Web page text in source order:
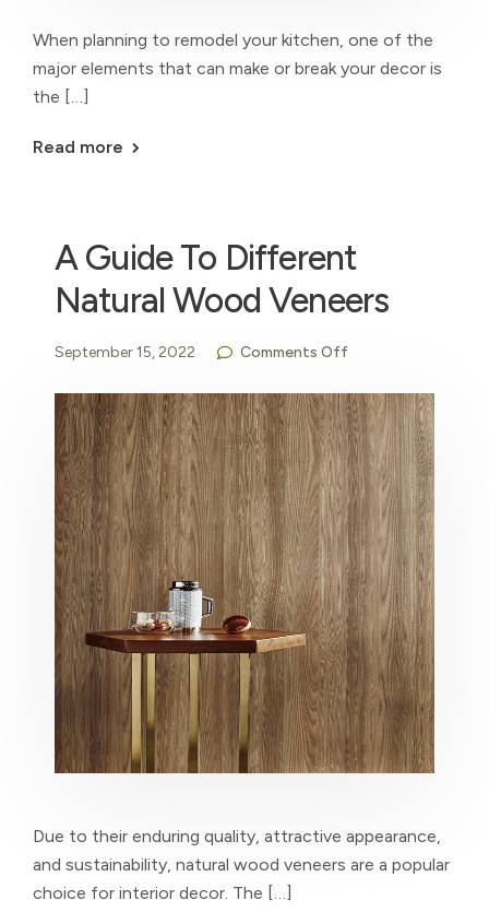
When planning to remodel your kitchen, one of the
major elements that can make or break your decor is
the […]
Read more
A Guide To Different
Natural Wood Veneers
September 15, 2022 Comments Off
Due to their enduring quality, attractive appearance,
and sustainability, natural wood veneers are a popular
choice for interior decor. The […]